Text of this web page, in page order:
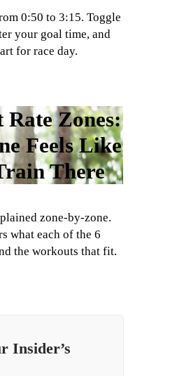
0:50 to 3:15. Toggle
your goal time, and
for race day.
Zones:
Feels Like
There
zone-by-zone.
what each of the 6
the workouts that fit.
Insider’s